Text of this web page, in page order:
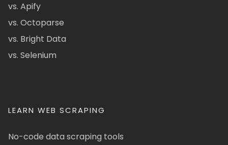
vs. Apify
vs. Octoparse
vs. Bright Data
vs. Selenium
LEARN WEB SCRAPING
No-code data scraping tools